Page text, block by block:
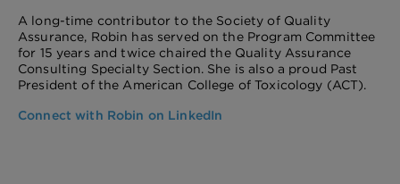
A long-time contributor to the Society of Quality
Assurance, Robin has served on the Program Committee
for 15 years and twice chaired the Quality Assurance
Consulting Specialty Section. She is also a proud Past
President of the American College of Toxicology (ACT).
Connect with Robin on LinkedIn